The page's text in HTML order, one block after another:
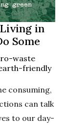
in
Some
waste
friendly
consuming,
can talk
to our day-